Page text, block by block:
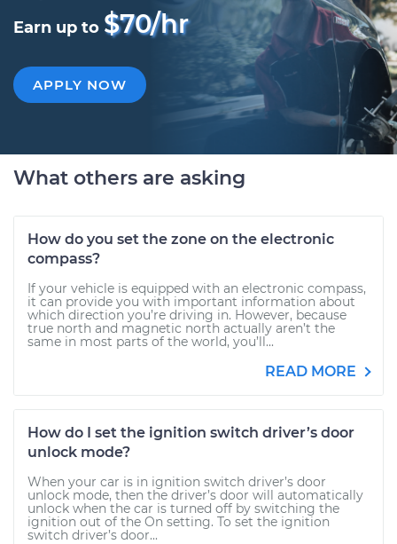
Earn up to $70/hr
APPLY NOW
What others are asking
How do you set the zone on the electronic
compass?
If your vehicle is equipped with an electronic compass,
it can provide you with important information about
which direction you’re driving in. However, because
true north and magnetic north actually aren’t the
same in most parts of the world, you’ll...
READ MORE
How do I set the ignition switch driver’s door
unlock mode?
When your car is in ignition switch driver’s door
unlock mode, then the driver’s door will automatically
unlock when the car is turned off by switching the
ignition out of the On setting. To set the ignition
switch driver’s door...